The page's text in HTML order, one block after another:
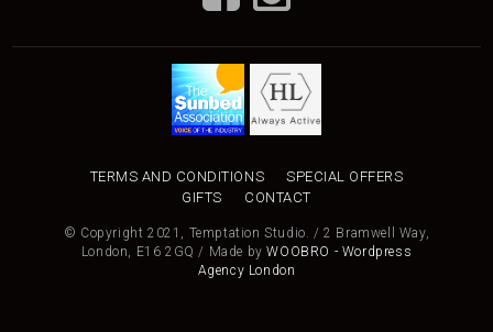
TERMS AND CONDITIONS
SPECIAL OFFERS
GIFTS
CONTACT
© Copyright 2021, Temptation Studio. / 2 Bramwell Way,
London, E16 2GQ / Made byWOOBRO - Wordpress
Agency London